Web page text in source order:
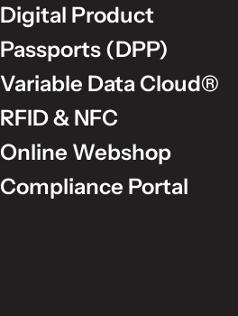
Digital Product
Passports (DPP)
Variable Data Cloud®
RFID & NFC
Online Webshop
Compliance Portal